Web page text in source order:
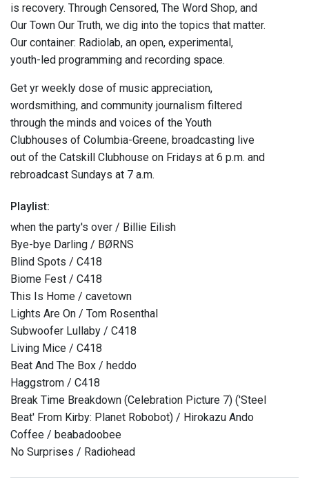
is recovery. Through Censored, The Word Shop, and
Our Town Our Truth, we dig into the topics that matter.
Our container: Radiolab, an open, experimental,
youth-led programming and recording space.
Get yr weekly dose of music appreciation,
wordsmithing, and community journalism filtered
through the minds and voices of the Youth
Clubhouses of Columbia-Greene, broadcasting live
out of the Catskill Clubhouse on Fridays at 6 p.m. and
rebroadcast Sundays at 7 a.m.
Playlist:
when the party's over / Billie Eilish
Bye-bye Darling / BØRNS
Blind Spots / C418
Biome Fest / C418
This Is Home / cavetown
Lights Are On / Tom Rosenthal
Subwoofer Lullaby / C418
Living Mice / C418
Beat And The Box / heddo
Haggstrom / C418
Break Time Breakdown (Celebration Picture 7) ('Steel
Beat' From Kirby: Planet Robobot) / Hirokazu Ando
Coffee / beabadoobee
No Surprises / Radiohead